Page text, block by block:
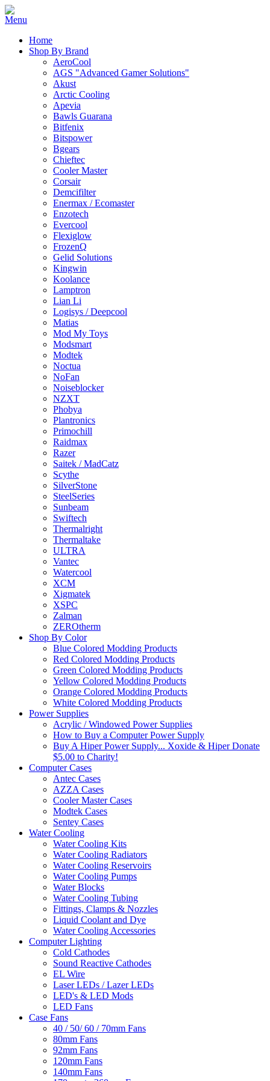
Home
Shop By Brand
AeroCool
AGS "Advanced Gamer Solutions"
Akust
Arctic Cooling
Apevia
Bawls Guarana
Bitfenix
Bitspower
Bgears
Chieftec
Cooler Master
Corsair
Demcifilter
Enermax / Ecomaster
Enzotech
Evercool
Flexiglow
FrozenQ
Gelid Solutions
Kingwin
Koolance
Lamptron
Lian Li
Logisys / Deepcool
Matias
Mod My Toys
Modsmart
Modtek
Noctua
NoFan
Noiseblocker
NZXT
Phobya
Plantronics
Primochill
Raidmax
Razer
Saitek / MadCatz
Scythe
SilverStone
SteelSeries
Sunbeam
Swiftech
Thermalright
Thermaltake
ULTRA
Vantec
Watercool
XCM
Xigmatek
XSPC
Zalman
ZEROtherm
Shop By Color
Blue Colored Modding Products
Red Colored Modding Products
Green Colored Modding Products
Yellow Colored Modding Products
Orange Colored Modding Products
White Colored Modding Products
Power Supplies
Acrylic / Windowed Power Supplies
How to Buy a Computer Power Supply
Buy A Hiper Power Supply... Xoxide & Hiper Donate
$5.00 to Charity!
Computer Cases
Antec Cases
AZZA Cases
Cooler Master Cases
Modtek Cases
Sentey Cases
Water Cooling
Water Cooling Kits
Water Cooling Radiators
Water Cooling Reservoirs
Water Cooling Pumps
Water Blocks
Water Cooling Tubing
Fittings, Clamps & Nozzles
Liquid Coolant and Dye
Water Cooling Accessories
Computer Lighting
Cold Cathodes
Sound Reactive Cathodes
EL Wire
Laser LEDs / Lazer LEDs
LED's & LED Mods
LED Fans
Case Fans
40 / 50/ 60 / 70mm Fans
80mm Fans
92mm Fans
120mm Fans
140mm Fans